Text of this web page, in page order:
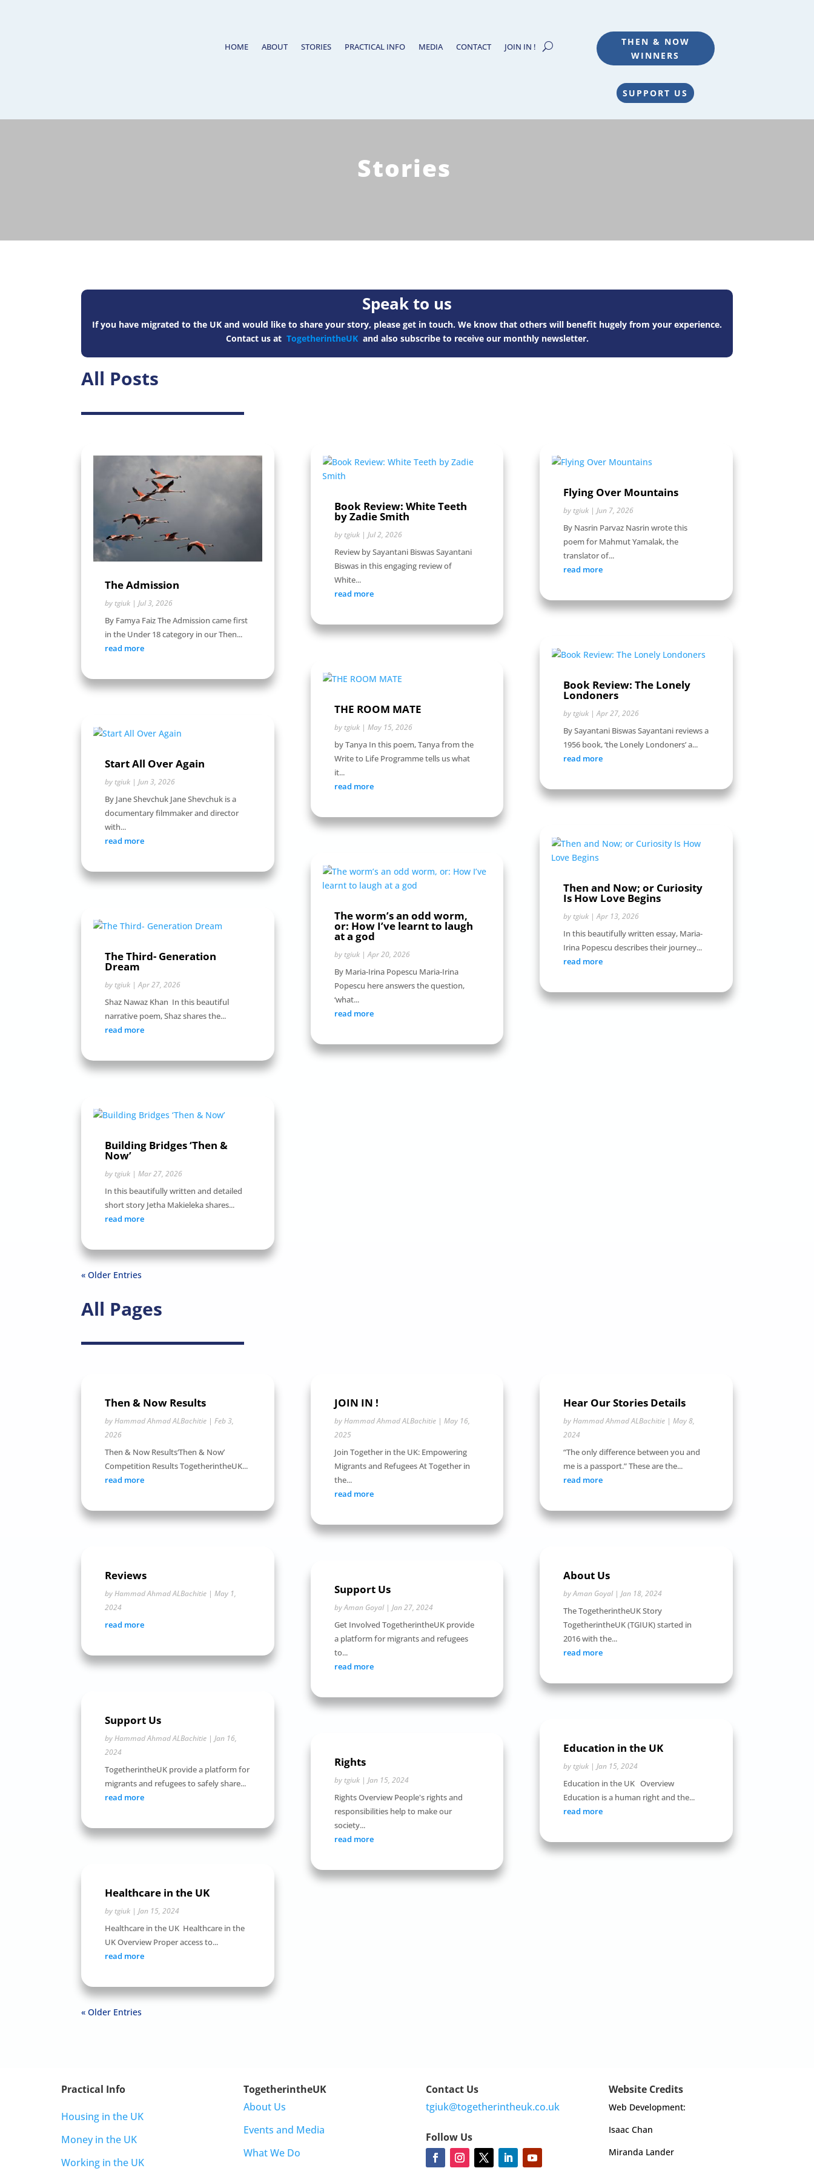
HOME ABOUT STORIES PRACTICAL INFO MEDIA CONTACT JOIN IN !
THEN & NOW
WINNERS
SUPPORT US
Stories
Speak to us
If you have migrated to the UK and would like to share your story, please get in touch. We know that others will benefit hugely from your experience.
Contact us at TogetherintheUKand also subscribe to receive our monthly newsletter.
All Posts
The Admission
by tgiuk |Jul 3, 2026
By Famya Faiz The Admission came first
in the Under 18 category in our Then...
read more
Start All Over Again
by tgiuk |Jun 3, 2026
By Jane Shevchuk Jane Shevchuk is a
documentary filmmaker and director
with...
read more
The Third- Generation
Dream
by tgiuk |Apr 27, 2026
Shaz Nawaz Khan In this beautiful
narrative poem, Shaz shares the...
read more
Building Bridges ‘Then &
Now’
by tgiuk |Mar 27, 2026
In this beautifully written and detailed
short story Jetha Makieleka shares...
read more
Book Review: White Teeth
by Zadie Smith
by tgiuk| Jul 2, 2026
Review by Sayantani Biswas Sayantani
Biswas in this engaging review of
White...
read more
THE ROOM MATE
by tgiuk| May 15, 2026
by Tanya In this poem, Tanya from the
Write to Life Programme tells us what
it...
read more
The worm’s an odd worm,
or: How I’ve learnt to laugh
at a god
by tgiuk|Apr 20, 2026
By Maria-Irina Popescu Maria-Irina
Popescu here answers the question,
‘what...
read more
Flying Over Mountains
by tgiuk| Jun 7, 2026
By Nasrin Parvaz Nasrin wrote this
poem for Mahmut Yamalak, the
translator of...
read more
Book Review: The Lonely
Londoners
by tgiuk|Apr 27, 2026
By Sayantani Biswas Sayantani reviews a
1956 book, ‘the Lonely Londoners’ a...
read more
Then and Now; or Curiosity
Is How Love Begins
by tgiuk|Apr 13, 2026
In this beautifully written essay, Maria-
Irina Popescu describes their journey...
read more
« Older Entries
All Pages
Then & Now Results
byHammad Ahmad ALBachitie |Feb 3,
2026
Then & Now Results‘Then & Now’
Competition Results TogetherintheUK...
read more
Reviews
byHammad Ahmad ALBachitie |May 1,
2024
read more
Support Us
byHammad Ahmad ALBachitie |Jan 16,
2024
TogetherintheUK provide a platform for
migrants and refugees to safely share...
read more
Healthcare in the UK
by tgiuk |Jan 15, 2024
Healthcare in the UK Healthcare in the
UK Overview Proper access to...
read more
JOIN IN !
byHammad Ahmad ALBachitie| May 16,
2025
Join Together in the UK: Empowering
Migrants and Refugees At Together in
the...
read more
Support Us
byAman Goyal| Jan 27, 2024
Get Involved TogetherintheUK provide
a platform for migrants and refugees
to...
read more
Rights
by tgiuk| Jan 15, 2024
Rights Overview People's rights and
responsibilities help to make our
society...
read more
Hear Our Stories Details
byHammad Ahmad ALBachitie| May 8,
2024
“The only difference between you and
me is a passport.” These are the...
read more
About Us
byAman Goyal| Jan 18, 2024
The TogetherintheUK Story
TogetherintheUK (TGIUK) started in
2016 with the...
read more
Education in the UK
by tgiuk| Jan 15, 2024
Education in the UK Overview
Education is a human right and the...
read more
« Older Entries
Practical Info
Housing in the UK
Money in the UK
Working in the UK
TogetherintheUK
About Us
Events and Media
What We Do
Contact Us
tgiuk@togetherintheuk.co.uk
Follow Us
Website Credits
Web Development:
Isaac Chan
Miranda Lander